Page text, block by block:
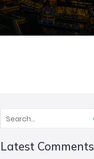
Latest Comments